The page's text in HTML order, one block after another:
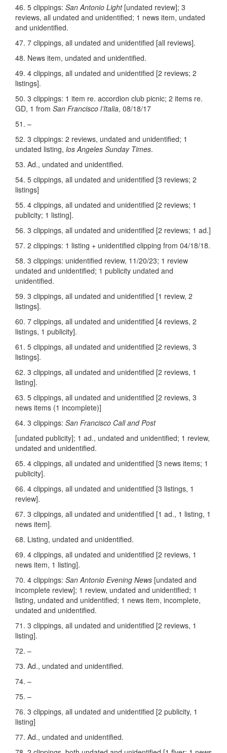
46. 5 clippings: San Antonio Light[undated review]; 3
reviews, all undated and unidentified; 1 news item, undated
and unidentified.
47. 7 clippings, all undated and unidentified [all reviews].
48. News item, undated and unidentified.
49. 4 clippings, all undated and unidentified [2 reviews; 2
listings].
50. 3 clippings: 1 item re. accordion club picnic; 2 items re.
GD, 1 from San Francisco l’Italia, 08/18/17
51. –
52. 3 clippings: 2 reviews, undated and unidentified; 1
undated listing, los Angeles Sunday Times.
53. Ad., undated and unidentified.
54. 5 clippings, all undated and unidentified [3 reviews; 2
listings]
55. 4 clippings, all undated and unidentified [2 reviews; 1
publicity; 1 listing].
56. 3 clippings, all undated and unidentified [2 reviews; 1 ad.]
57. 2 clippings: 1 listing + unidentified clipping from 04/18/18.
58. 3 clippings: unidentified review, 11/20/23; 1 review
undated and unidentified; 1 publicity undated and
unidentified.
59. 3 clippings, all undated and unidentified [1 review, 2
listings].
60. 7 clippings, all undated and unidentified [4 reviews, 2
listings, 1 publicity].
61. 5 clippings, all undated and unidentified [2 reviews, 3
listings].
62. 3 clippings, all undated and unidentified [2 reviews, 1
listing].
63. 5 clippings, all undated and unidentified [2 reviews, 3
news items (1 incomplete)]
64. 3 clippings: San Francisco Call and Post
[undated publicity]; 1 ad., undated and unidentified; 1 review,
undated and unidentified.
65. 4 clippings, all undated and unidentified [3 news items; 1
publicity].
66. 4 clippings, all undated and unidentified [3 listings, 1
review].
67. 3 clippings, all undated and unidentified [1 ad., 1 listing, 1
news item].
68. Listing, undated and unidentified.
69. 4 clippings, all undated and unidentified [2 reviews, 1
news item, 1 listing].
70. 4 clippings: San Antonio Evening News [undated and
incomplete review]; 1 review, undated and unidentified; 1
listing, undated and unidentified; 1 news item, incomplete,
undated and unidentified.
71. 3 clippings, all undated and unidentified [2 reviews, 1
listing].
72. –
73. Ad., undated and unidentified.
74. –
75. –
76. 3 clippings, all undated and unidentified [2 publicity, 1
listing]
77. Ad., undated and unidentified.